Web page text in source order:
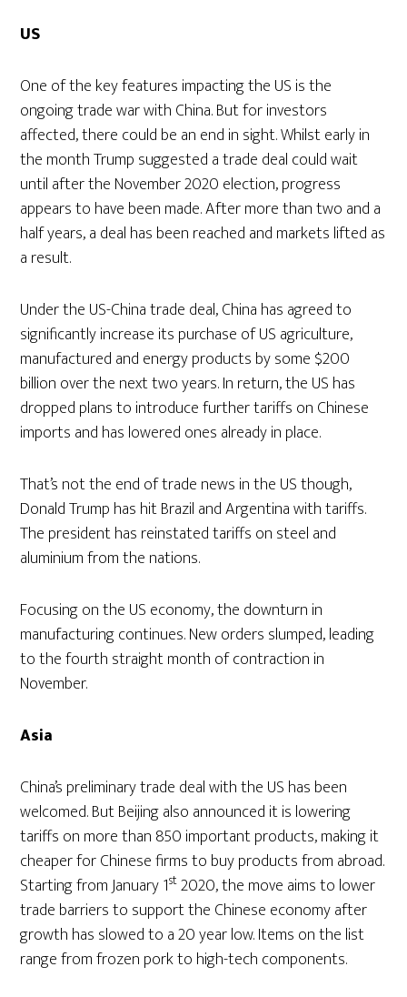
US
One of the key features impacting the US is the
ongoing trade war with China. But for investors
affected, there could be an end in sight. Whilst early in
the month Trump suggested a trade deal could wait
until after the November 2020 election, progress
appears to have been made. After more than two and a
half years, a deal has been reached and markets lifted as
a result.
Under the US-China trade deal, China has agreed to
significantly increase its purchase of US agriculture,
manufactured and energy products by some $200
billion over the next two years. In return, the US has
dropped plans to introduce further tariffs on Chinese
imports and has lowered ones already in place.
That’s not the end of trade news in the US though,
Donald Trump has hit Brazil and Argentina with tariffs.
The president has reinstated tariffs on steel and
aluminium from the nations.
Focusing on the US economy, the downturn in
manufacturing continues. New orders slumped, leading
to the fourth straight month of contraction in
November.
Asia
China’s preliminary trade deal with the US has been
welcomed. But Beijing also announced it is lowering
tariffs on more than 850 important products, making it
cheaper for Chinese firms to buy products from abroad.
Starting from January 1st2020, the move aims to lower
trade barriers to support the Chinese economy after
growth has slowed to a 20 year low. Items on the list
range from frozen pork to high-tech components.